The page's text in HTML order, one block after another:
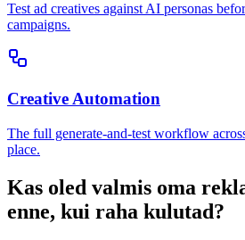
Test ad creatives against AI personas
campaigns.
Creative Automation
The full generate-and-test workflow
place.
Kas oled valmis oma
enne, kui raha kulutad?